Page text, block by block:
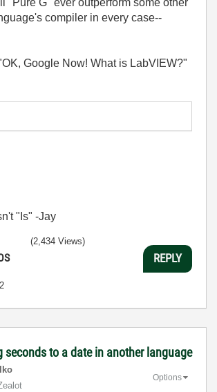
compiler in every case--
Google Now! What is LabVIEW?"
"Is" -Jay
(2,434 Views)
REPLY
seconds to a date in another language
Options